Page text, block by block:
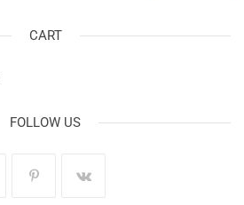
CART
FOLLOW US